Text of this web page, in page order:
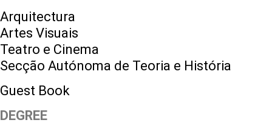
Arquitectura
Artes Visuais
Teatro e Cinema
Secção Autónoma de Teoria e História
Guest Book
DEGREE